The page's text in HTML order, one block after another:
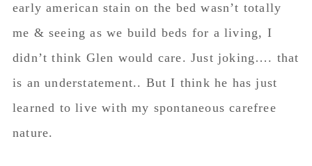
early american stain on the bed wasn’t totally
me & seeing as we build beds for a living, I
didn’t think Glen would care. Just joking…. that
is an understatement.. But I think he has just
learned to live with my spontaneous carefree
nature.